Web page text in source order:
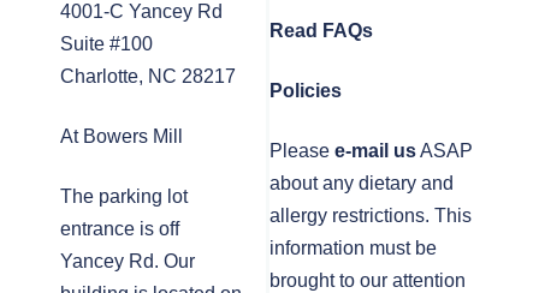
4001-C Yancey Rd
Suite #100
Charlotte, NC 28217
At Bowers Mill
The parking lot
entrance is off
Yancey Rd. Our
Read FAQs
Policies
Please e-mail usASAP
about any dietary and
allergy restrictions. This
information must be
brought to our attention